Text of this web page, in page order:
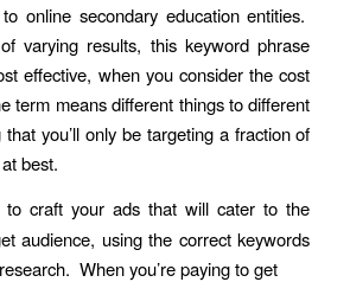
online secondary education entities.
varying results, this keyword phrase
effective, when you consider the cost
term means different things to different
you’ll only be targeting a fraction of
best.
to craft your ads that will cater to the
audience, using the correct keywords
When you’re paying to get